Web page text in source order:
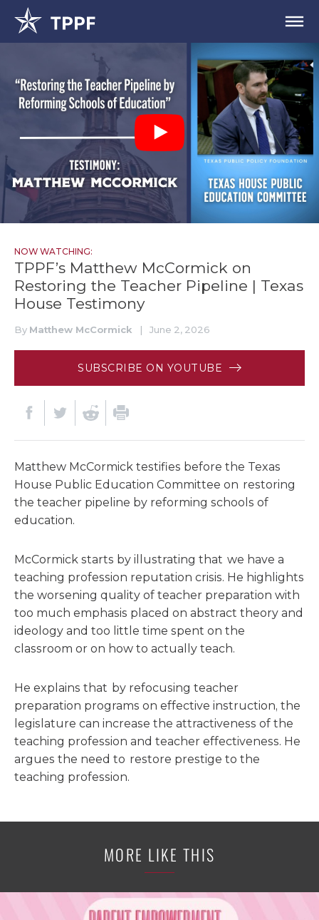
NOW WATCHING:
TPPF’s Matthew McCormick on
Restoring the Teacher Pipeline | Texas
House Testimony
By Matthew McCormick | June 2, 2026
SUBSCRIBE ON YOUTUBE
Matthew McCormick testifies before the Texas
House Public Education Committee on restoring
the teacher pipeline by reforming schools of
education.
McCormick starts by illustrating that we have a
teaching profession reputation crisis. He highlights
the worsening quality of teacher preparation with
too much emphasis placed on abstract theory and
ideology and too little time spent on the
classroom or on how to actually teach.
He explains that by refocusing teacher
preparation programs on effective instruction, the
legislature can increase the attractiveness of the
teaching profession and teacher effectiveness. He
argues the need to restore prestige to the
teaching profession.
MORE LIKE THIS